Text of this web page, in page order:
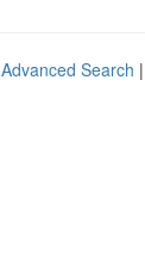
Advanced Search |